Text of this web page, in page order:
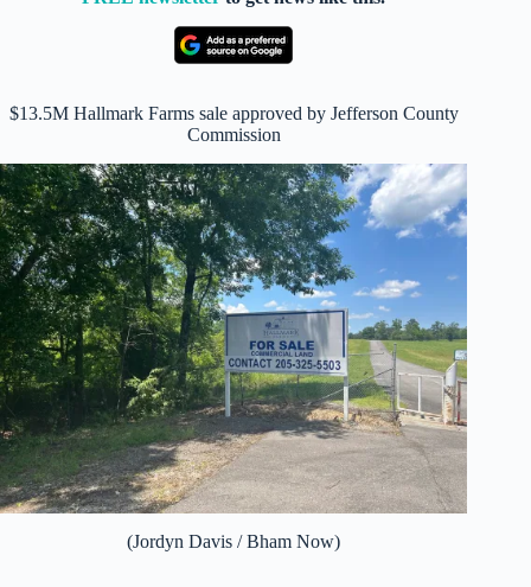
$13.5M Hallmark Farms sale approved by Jefferson County
Commission
(Jordyn Davis / Bham Now)